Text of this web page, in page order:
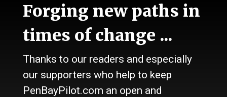
Friday, August 7, 2026 - 05:00 pmto7:00 pm
'Different Shores' exhibit by Joanne Tarlin on display in
St. George
Friday, August 7, 2026 - 05:00 pm to7:00 pm
Large-scale installation by The Forty Hour Club opens
during Rockland artwalk
Forging new paths in
times of change ...
Thanks to our readers and especially
our supporters who help to keep
PenBayPilot.com an open and